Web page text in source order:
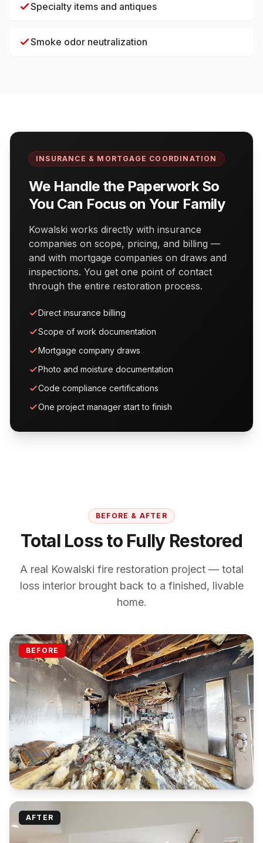
Specialty items and antiques
Smoke odor neutralization
INSURANCE & MORTGAGE COORDINATION
We Handle the Paperwork So
You Can Focus on Your Family
Kowalski works directly with insurance
companies on scope, pricing, and billing —
and with mortgage companies on draws and
inspections. You get one point of contact
through the entire restoration process.
Direct insurance billing
Scope of work documentation
Mortgage company draws
Photo and moisture documentation
Code compliance certifications
One project manager start to finish
BEFORE & AFTER
Total Loss to Fully Restored
A real Kowalski fire restoration project — total
loss interior brought back to a finished, livable
home.
BEFORE
AFTER